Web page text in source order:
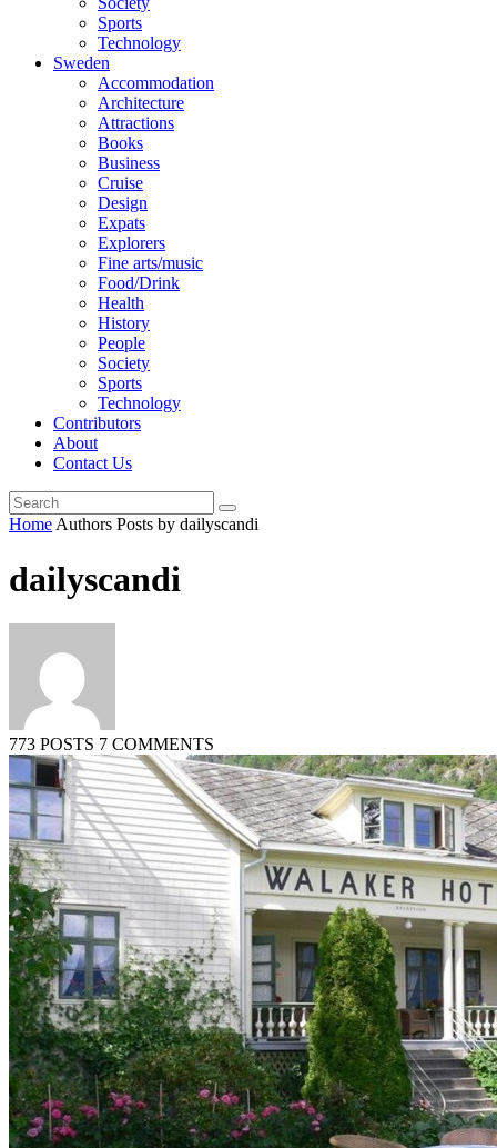
Sports
Technology
Sweden
Accommodation
Architecture
Attractions
Books
Business
Cruise
Design
Expats
Explorers
Fine arts/music
Food/Drink
Health
History
People
Society
Sports
Technology
Contributors
About
Contact Us
Home Authors Posts by dailyscandi
dailyscandi
773 POSTS 7 COMMENTS